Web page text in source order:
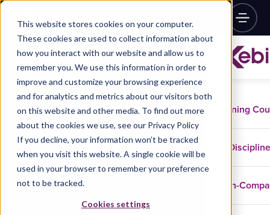
This website stores cookies on your computer.
These cookies are used to collect information about
how you interact with our website and allow us to
remember you. We use this information in order to
improve and customize your browsing experience
and for analytics and metrics about our visitors both
on this website and other media. To find out more
about the cookies we use, see our Privacy Policy
If you decline, your information won’t be tracked
when you visit this website. A single cookie will be
used in your browser to remember your preference
not to be tracked.
Cookies settings
Training
In-